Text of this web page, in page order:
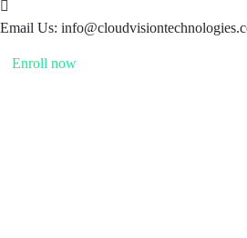
Email Us:
Enroll now